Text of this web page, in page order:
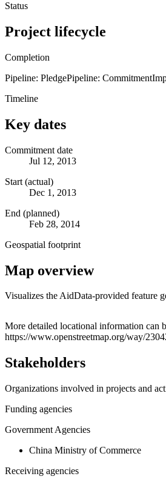
Status
Project lifecycle
Completion
Pipeline: PledgePipeline: Commitment
Timeline
Key dates
Commitment date
Jul 12, 2013
Start (actual)
Dec 1, 2013
End (planned)
Feb 28, 2014
Geospatial footprint
Map overview
Visualizes the AidData-provided feature
+
More detailed locational information can
https://www.openstreetmap.org/way/
Stakeholders
Organizations involved in projects and
Funding agencies
Government Agencies
China Ministry of Commerce
Receiving agencies